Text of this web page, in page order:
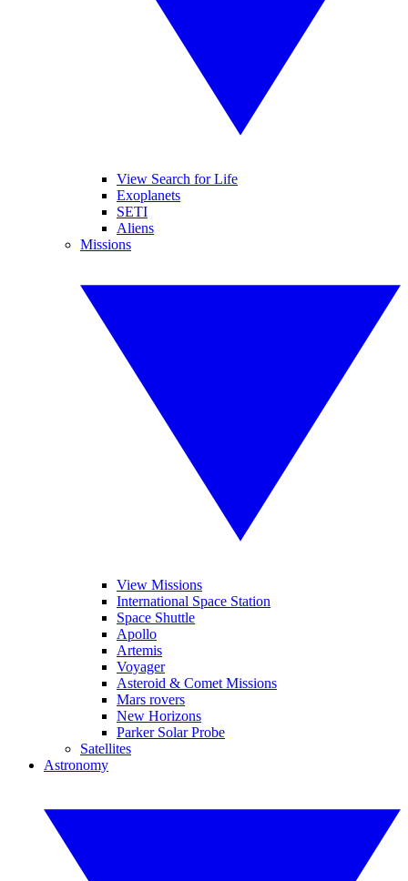
View Search for Life
Exoplanets
SETI
Aliens
Missions
View Missions
International Space Station
Space Shuttle
Apollo
Artemis
Voyager
Asteroid & Comet Missions
Mars rovers
New Horizons
Parker Solar Probe
Satellites
Astronomy